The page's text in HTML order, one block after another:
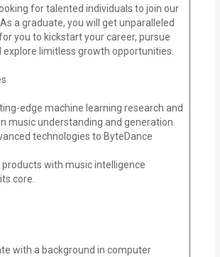
for talented individuals to join our
a graduate, you will get unparalleled
you to kickstart your career, pursue
explore limitless growth opportunities.
edge machine learning research and
music understanding and generation.
technologies to ByteDance
products with music intelligence
core.
with a background in computer